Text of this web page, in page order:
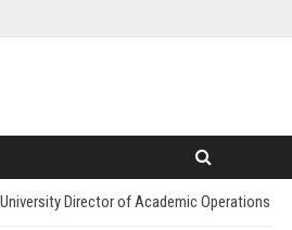
Director of Academic Operations